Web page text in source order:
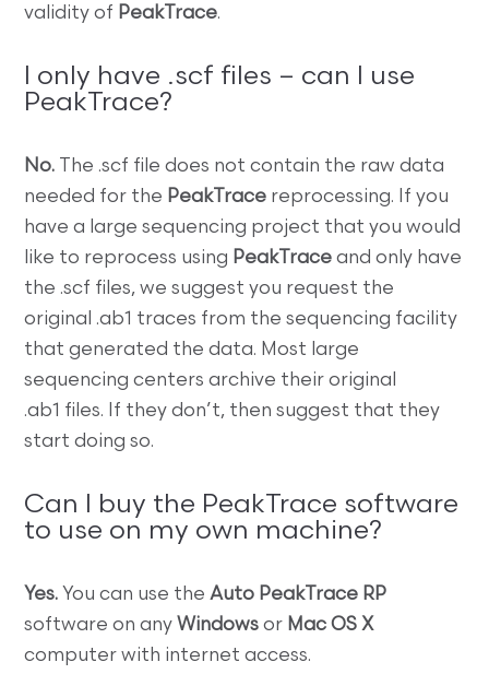
validity of PeakTrace.
I only have .scf files – can I use
PeakTrace?
No.
The .scf file does not contain the raw data
needed for the PeakTrace reprocessing. If you
have a large sequencing project that you would
like to reprocess using PeakTrace and only have
the .scf files, we suggest you request the
original .ab1 traces from the sequencing facility
that generated the data. Most large
sequencing centers archive their original
.ab1 files. If they don’t, then suggest that they
start doing so.
Can I buy the PeakTrace software
to use on my own machine?
Yes. You can use theAuto PeakTrace RP
software on any Windows or Mac OS X
computer with internet access.